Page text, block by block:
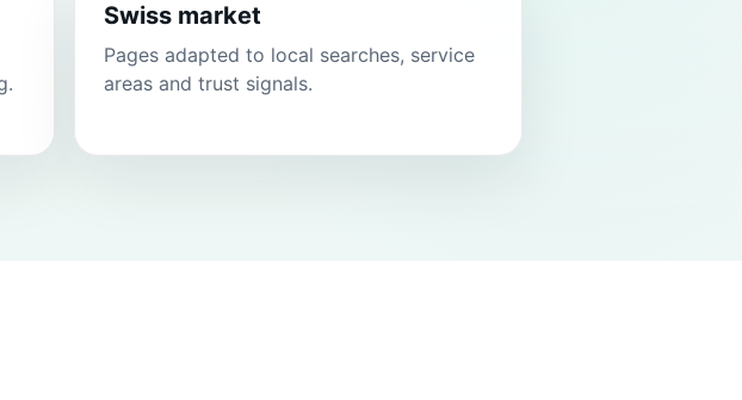
Swiss market
Pages adapted to local searches, service
areas and trust signals.